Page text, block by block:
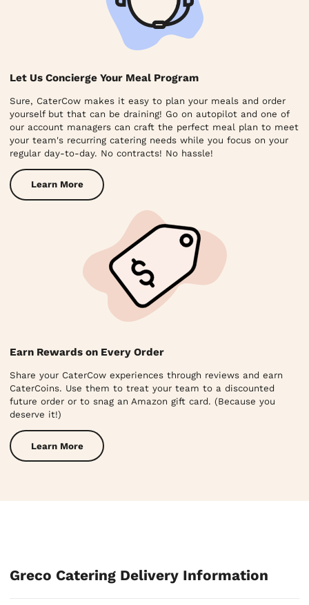
Let Us Concierge Your Meal Program
Sure, CaterCow makes it easy to plan your meals and order
yourself but that can be draining! Go on autopilot and one of
our account managers can craft the perfect meal plan to meet
your team's recurring catering needs while you focus on your
regular day-to-day. No contracts! No hassle!
Learn More
Earn Rewards on Every Order
Share your CaterCow experiences through reviews and earn
CaterCoins. Use them to treat your team to a discounted
future order or to snag an Amazon gift card. (Because you
deserve it!)
Learn More
Greco Catering Delivery Information